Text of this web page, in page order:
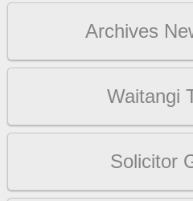
Archives
Waitangi
Solicitor